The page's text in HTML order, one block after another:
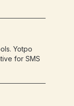
Yotpo
for SMS